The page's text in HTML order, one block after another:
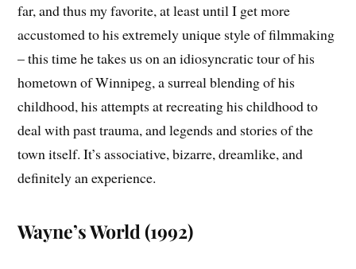
far, and thus my favorite, at least until I get more
accustomed to his extremely unique style of filmmaking
– this time he takes us on an idiosyncratic tour of his
hometown of Winnipeg, a surreal blending of his
childhood, his attempts at recreating his childhood to
deal with past trauma, and legends and stories of the
town itself. It’s associative, bizarre, dreamlike, and
definitely an experience.
Wayne’s World (1992)